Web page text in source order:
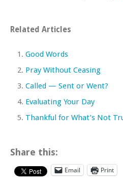
Related Articles
Good Words
Pray Without Ceasing
Called — Sent or Went?
Evaluating Your Day
Thankful for What’s Not
Share this:
Email Print